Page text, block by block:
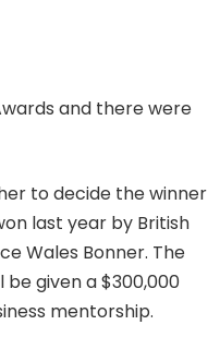
and there were
to decide the winner
last year by British
Wales Bonner. The
given a $300,000
mentorship.